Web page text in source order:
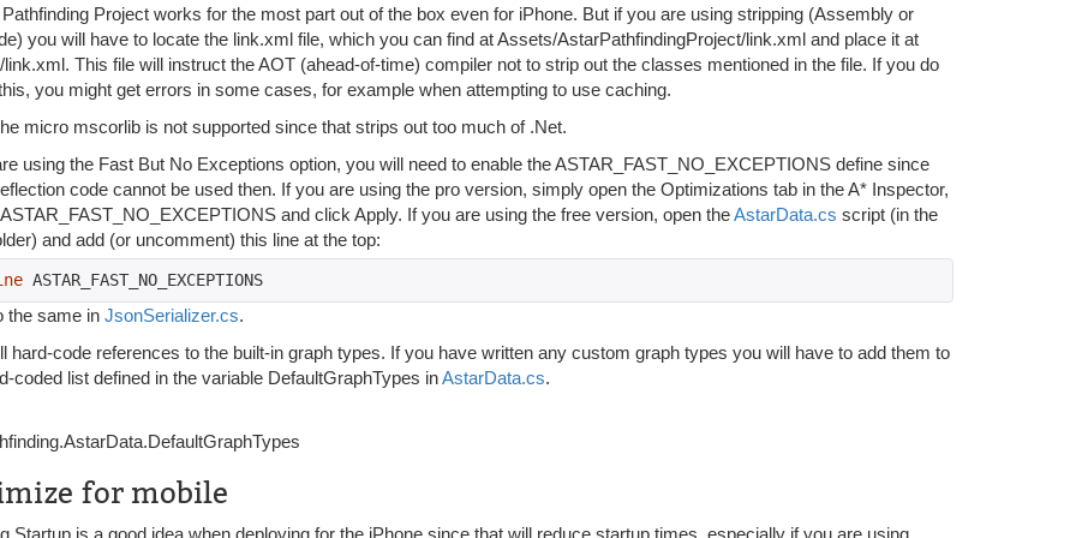
Project works for the most part out of the box even for iPhone. But if you are using stripping (Assembly or
you will have to locate the link.xml file, which you can find at Assets/AstarPathfindingProject/link.xml and place it at
This file will instruct the AOT (ahead-of-time) compiler not to strip out the classes mentioned in the file. If you do
you might get errors in some cases, for example when attempting to use caching.
micro mscorlib is not supported since that strips out too much of .Net.
using the Fast But No Exceptions option, you will need to enable the ASTAR_FAST_NO_EXCEPTIONS define since
code cannot be used then. If you are using the pro version, simply open the Optimizations tab in the A* Inspector,
and click Apply. If you are using the free version, open theAstarData.cs script (in the
and add (or uncomment) this line at the top:
ASTAR_FAST_NO_EXCEPTIONS
the same in JsonSerializer.cs.
hard-code references to the built-in graph types. If you have written any custom graph types you will have to add them to
coded list defined in the variable DefaultGraphTypes inAstarData.cs.
for mobile
Startup is a good idea when deploying for the iPhone since that will reduce startup times, especially if you are using